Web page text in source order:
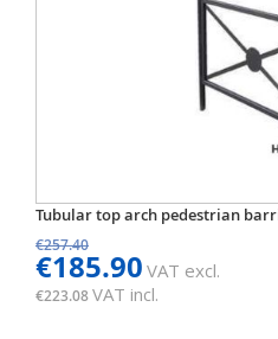
Tubular top arch pedestrian
€257.40
€185.90 VAT excl.
€223.08VAT incl.